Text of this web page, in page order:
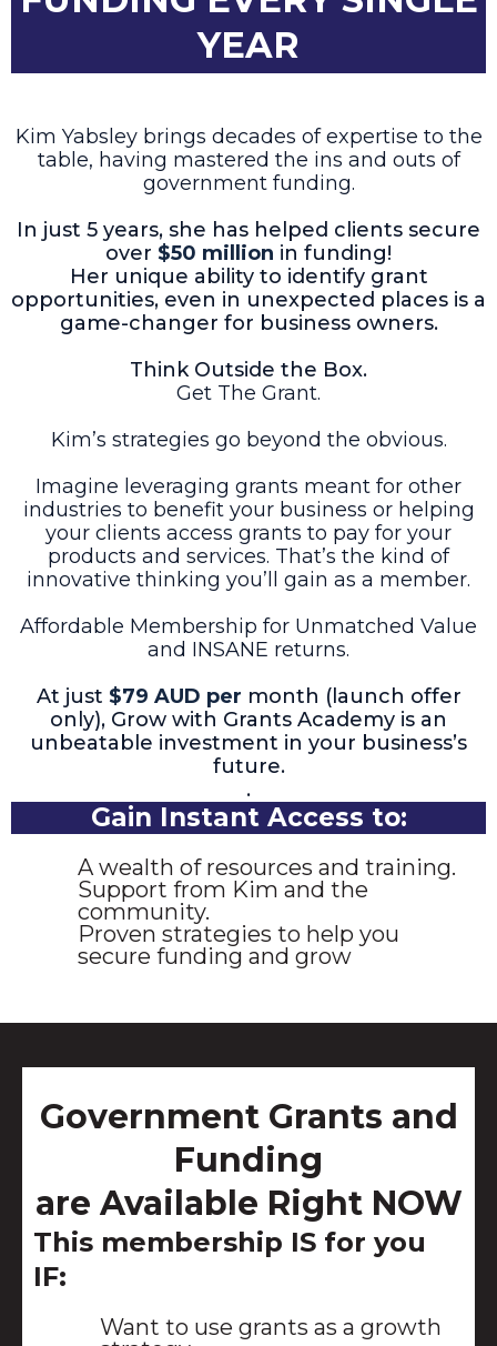
YEAR
Kim Yabsley brings decades of expertise to the
table, having mastered the ins and outs of
government funding.
In just 5 years, she has helped clients secure
over $50 million in funding!
Her unique ability to identify grant
opportunities, even in unexpected places is a
game-changer for business owners.
Think Outside the Box.
Get The Grant.
Kim’s strategies go beyond the obvious.
Imagine leveraging grants meant for other
industries to benefit your business or helping
your clients access grants to pay for your
products and services. That’s the kind of
innovative thinking you’ll gain as a member.
Affordable Membership for Unmatched Value
and INSANE returns.
At just $79 AUD per month (launch offer
only), Grow with Grants Academy is an
unbeatable investment in your business’s
future.
.
Gain Instant Access to:
A wealth of resources and training.
Support from Kim and the
community.
Proven strategies to help you
secure funding and grow
Government Grants and
Funding
are Available Right NOW
This membership IS for you
IF:
Want to use grants as a growth